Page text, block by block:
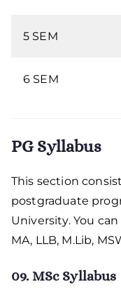
5 SEM
6 SEM
PG Syllabus
This section
postgraduate
University. You
MA, LLB, M.Lib,
09. MSc Syllabus